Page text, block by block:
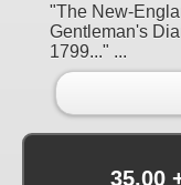
"The New-
Gentleman's
1799..." ...
35.00